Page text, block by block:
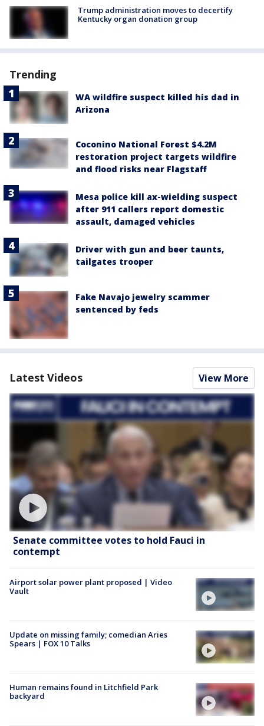
Trump administration moves to decertify
Kentucky organ donation group
Trending
WA wildfire suspect killed his dad in
Arizona
Coconino National Forest $4.2M
restoration project targets wildfire
and flood risks near Flagstaff
Mesa police kill ax-wielding suspect
after 911 callers report domestic
assault, damaged vehicles
Driver with gun and beer taunts,
tailgates trooper
Fake Navajo jewelry scammer
sentenced by feds
Latest Videos View More
Senate committee votes to hold Fauci in
contempt
Airport solar power plant proposed | Video
Vault
Update on missing family; comedian Aries
Spears | FOX 10 Talks
Human remains found in Litchfield Park
backyard